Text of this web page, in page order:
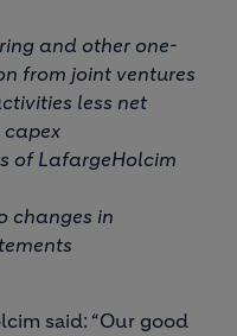
and other one-
from joint ventures
less net
of LafargeHolcim
changes in
said: “Our good